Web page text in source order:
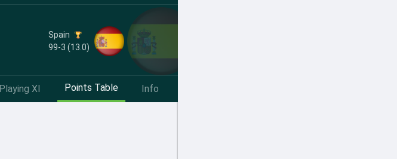
Spain
99-3 (13.0)
Playing XI Points Table Info